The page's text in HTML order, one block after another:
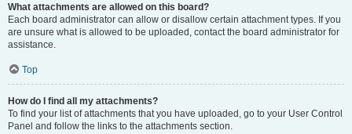
What attachments are allowed on this board?
Each board administrator can allow or disallow certain attachment types. If you
are unsure what is allowed to be uploaded, contact the board administrator for
assistance.
Top
How do I find all my attachments?
To find your list of attachments that you have uploaded, go to your User Control
Panel and follow the links to the attachments section.